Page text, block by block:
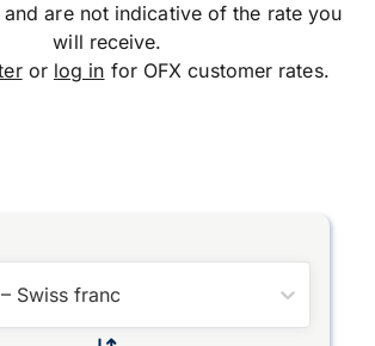
are not indicative of the rate you
will receive.
or log in for OFX customer rates.
– Swiss franc